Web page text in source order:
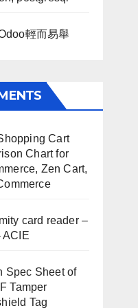
輕而易舉
Cart
Chart for
Zen Cart,
card reader –
ACIE
Spec Sheet of
Tamper
Tag